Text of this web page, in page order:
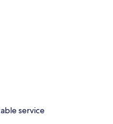
service